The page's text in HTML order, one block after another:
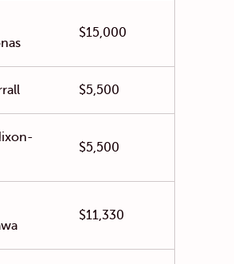
$15,000
$5,500
$5,500
$11,330